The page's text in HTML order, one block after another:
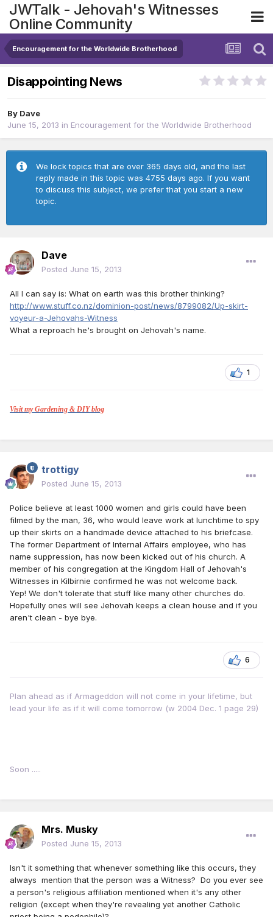
JWTalk - Jehovah's Witnesses
Online Community
Encouragement for the Worldwide Brotherhood
Disappointing News
By Dave
June 15, 2013 in Encouragement for the Worldwide Brotherhood
We lock topics that are over 365 days old, and the last
reply made in this topic was 4755 days ago. If you want
to discuss this subject, we prefer that you start a new
topic.
Dave
Posted June 15, 2013
All I can say is: What on earth was this brother thinking?
http://www.stuff.co.nz/dominion-post/news/8799082/Up-skirt-
voyeur-a-Jehovahs-Witness
What a reproach he's brought on Jehovah's name.
1
Visit my Gardening & DIY blog
trottigy
Posted June 15, 2013
Police believe at least 1000 women and girls could have been
filmed by the man, 36, who would leave work at lunchtime to spy
up their skirts on a handmade device attached to his briefcase.
The former Department of Internal Affairs employee, who has
name suppression, has now been kicked out of his church. A
member of his congregation at the Kingdom Hall of Jehovah's
Witnesses in Kilbirnie confirmed he was not welcome back.
Yep! We don't tolerate that stuff like many other churches do.
Hopefully ones will see Jehovah keeps a clean house and if you
aren't clean - bye bye.
6
Plan ahead as if Armageddon will not come in your lifetime, but
lead your life as if it will come tomorrow (w 2004 Dec. 1 page 29)
Soon .....
Mrs. Musky
Posted June 15, 2013
Isn't it something that whenever something like this occurs, they
always mention that the person was a Witness? Do you ever see
a person's religious affiliation mentioned when it's any other
religion (except when they're revealing yet another Catholic